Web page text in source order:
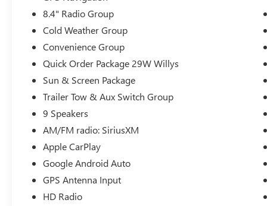
any questions that you may have. We are here to
help you.
8.4" Radio Group
Cold Weather Group
Convenience Group
Quick Order Package 29W Willys
Sun & Screen Package
Trailer Tow & Aux Switch Group
9 Speakers
AM/FM radio: SiriusXM
Apple CarPlay
Google Android Auto
GPS Antenna Input
HD Radio